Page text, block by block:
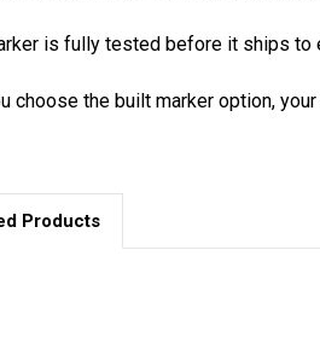
is fully tested before it ships to
choose the built marker option,
Products